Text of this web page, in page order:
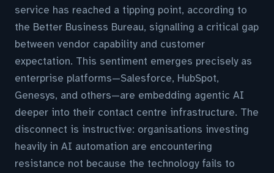
service has reached a tipping point, according to
the Better Business Bureau, signalling a critical gap
between vendor capability and customer
expectation. This sentiment emerges precisely as
enterprise platforms—Salesforce, HubSpot,
Genesys, and others—are embedding agentic AI
deeper into their contact centre infrastructure. The
disconnect is instructive: organisations investing
heavily in AI automation are encountering
resistance not because the technology fails to